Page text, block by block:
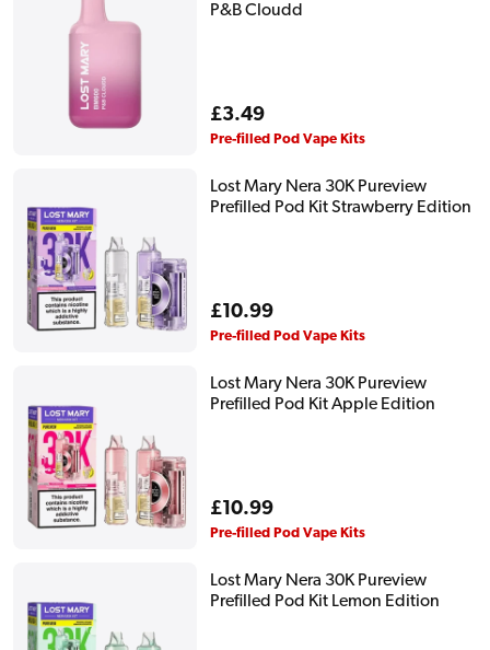
P&B Cloudd
Regular
price
£3.49
Pre-filled Pod Vape Kits
Lost Mary Nera 30K Pureview
Prefilled Pod Kit Strawberry Edition
Regular
price
£10.99
Pre-filled Pod Vape Kits
Lost Mary Nera 30K Pureview
Prefilled Pod Kit Apple Edition
Regular
price
£10.99
Pre-filled Pod Vape Kits
Lost Mary Nera 30K Pureview
Prefilled Pod Kit Lemon Edition